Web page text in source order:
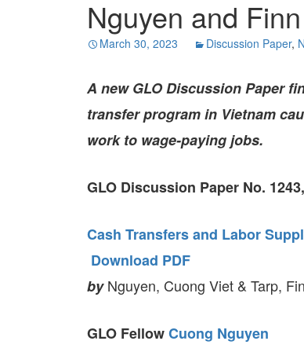
Nguyen and
March 30, 2023 Discussion Paper,
A new GLO Discussion Paper
transfer program in Vietnam
work to wage-paying jobs.
GLO Discussion Paper No.
Cash Transfers and Labor
Download PDF
byNguyen, Cuong Viet & Tarp,
GLO FellowCuong Nguyen